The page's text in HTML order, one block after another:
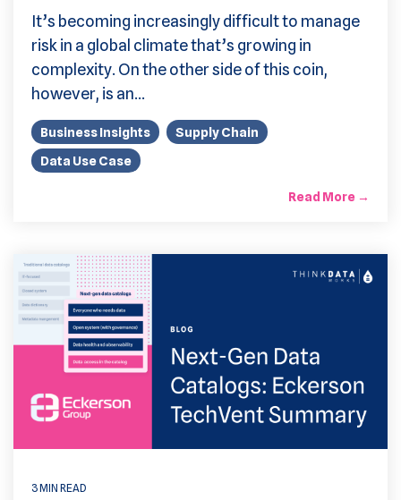
It’s becoming increasingly difficult to manage
risk in a global climate that’s growing in
complexity. On the other side of this coin,
however, is an...
Business Insights
Supply Chain
Data Use Case
Read More →
3 MIN READ